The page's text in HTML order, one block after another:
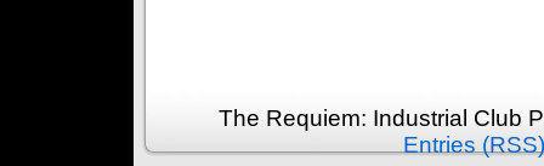
The Requiem: Industrial Club
Entries (RSS)